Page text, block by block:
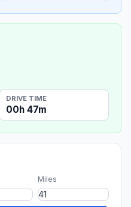
DRIVE TIME
00h 47m
Miles